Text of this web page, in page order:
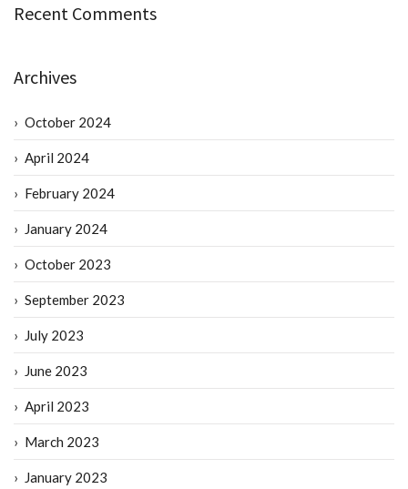
Recent Comments
Archives
October 2024
April 2024
February 2024
January 2024
October 2023
September 2023
July 2023
June 2023
April 2023
March 2023
January 2023